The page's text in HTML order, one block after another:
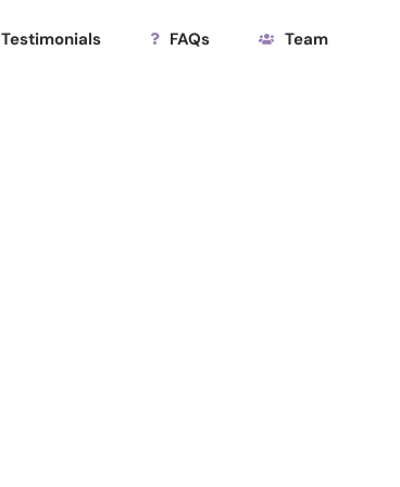
Testimonials FAQs Team